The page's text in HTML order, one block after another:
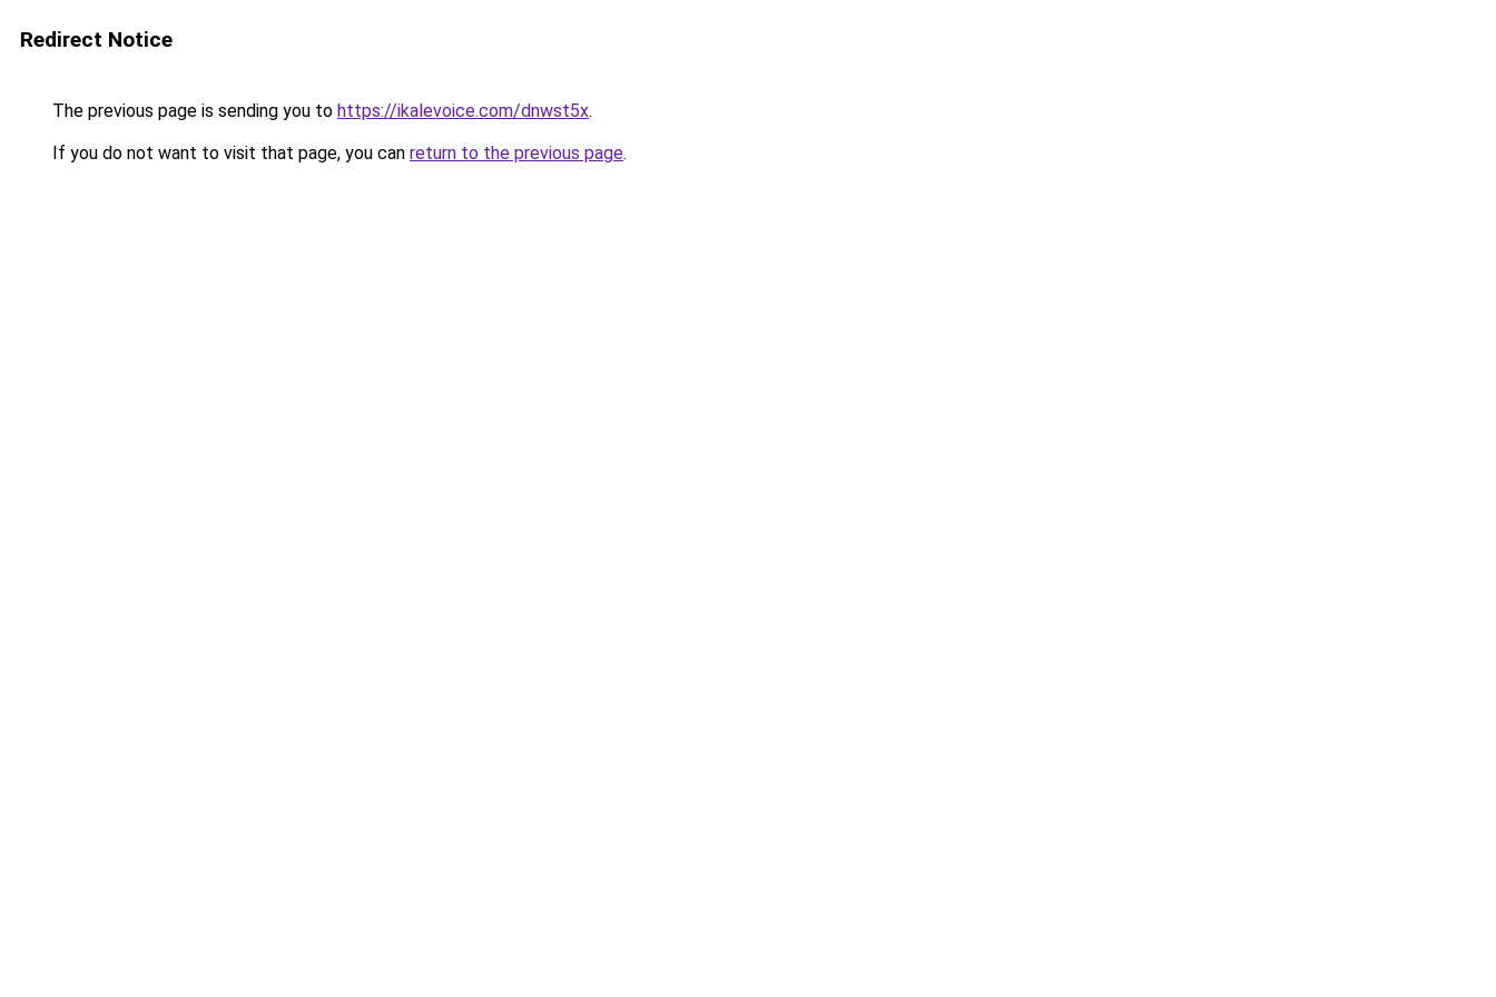
Redirect Notice
The previous page is sending you to https://ikalevoice.com/dnwst5x.
If you do not want to visit that page, you can return to the previous page.